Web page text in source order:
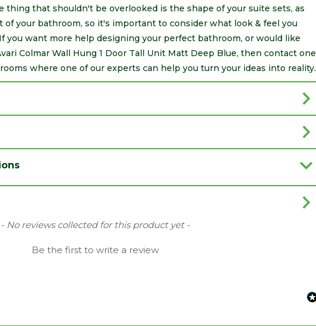
thing that shouldn't be overlooked is the shape of your suite sets, as
your bathroom, so it's important to consider what look & feel you
you want more help designing your perfect bathroom, or would like
Colmar Wall Hung 1 Door Tall Unit Matt Deep Blue, then contact one
where one of our experts can help you turn your ideas into reality.
- No reviews collected for this product yet -
Be the first to write a review